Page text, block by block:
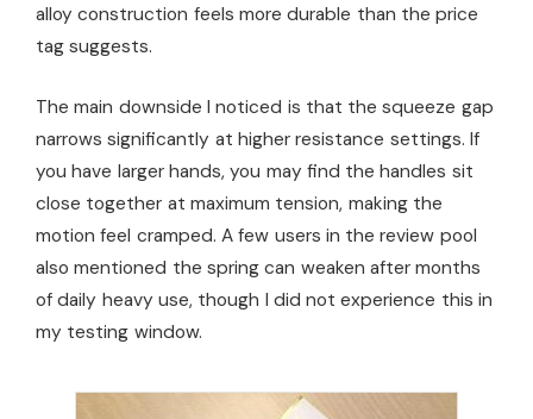
alloy construction feels more durable than the price
tag suggests.
The main downside I noticed is that the squeeze gap
narrows significantly at higher resistance settings. If
you have larger hands, you may find the handles sit
close together at maximum tension, making the
motion feel cramped. A few users in the review pool
also mentioned the spring can weaken after months
of daily heavy use, though I did not experience this in
my testing window.